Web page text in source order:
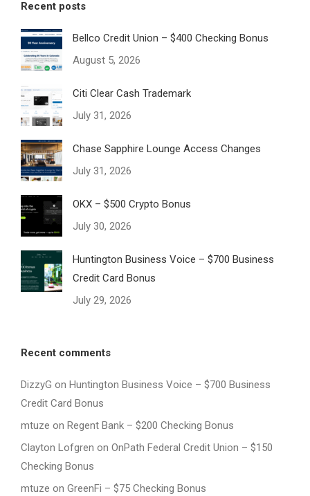
Recent posts
Bellco Credit Union – $400 Checking Bonus
August 5, 2026
Citi Clear Cash Trademark
July 31, 2026
Chase Sapphire Lounge Access Changes
July 31, 2026
OKX – $500 Crypto Bonus
July 30, 2026
Huntington Business Voice – $700 Business
Credit Card Bonus
July 29, 2026
Recent comments
DizzyG on Huntington Business Voice – $700 Business
Credit Card Bonus
mtuze on Regent Bank – $200 Checking Bonus
Clayton Lofgren on OnPath Federal Credit Union – $150
Checking Bonus
mtuze on GreenFi – $75 Checking Bonus